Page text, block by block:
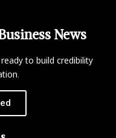
News
to build credibility